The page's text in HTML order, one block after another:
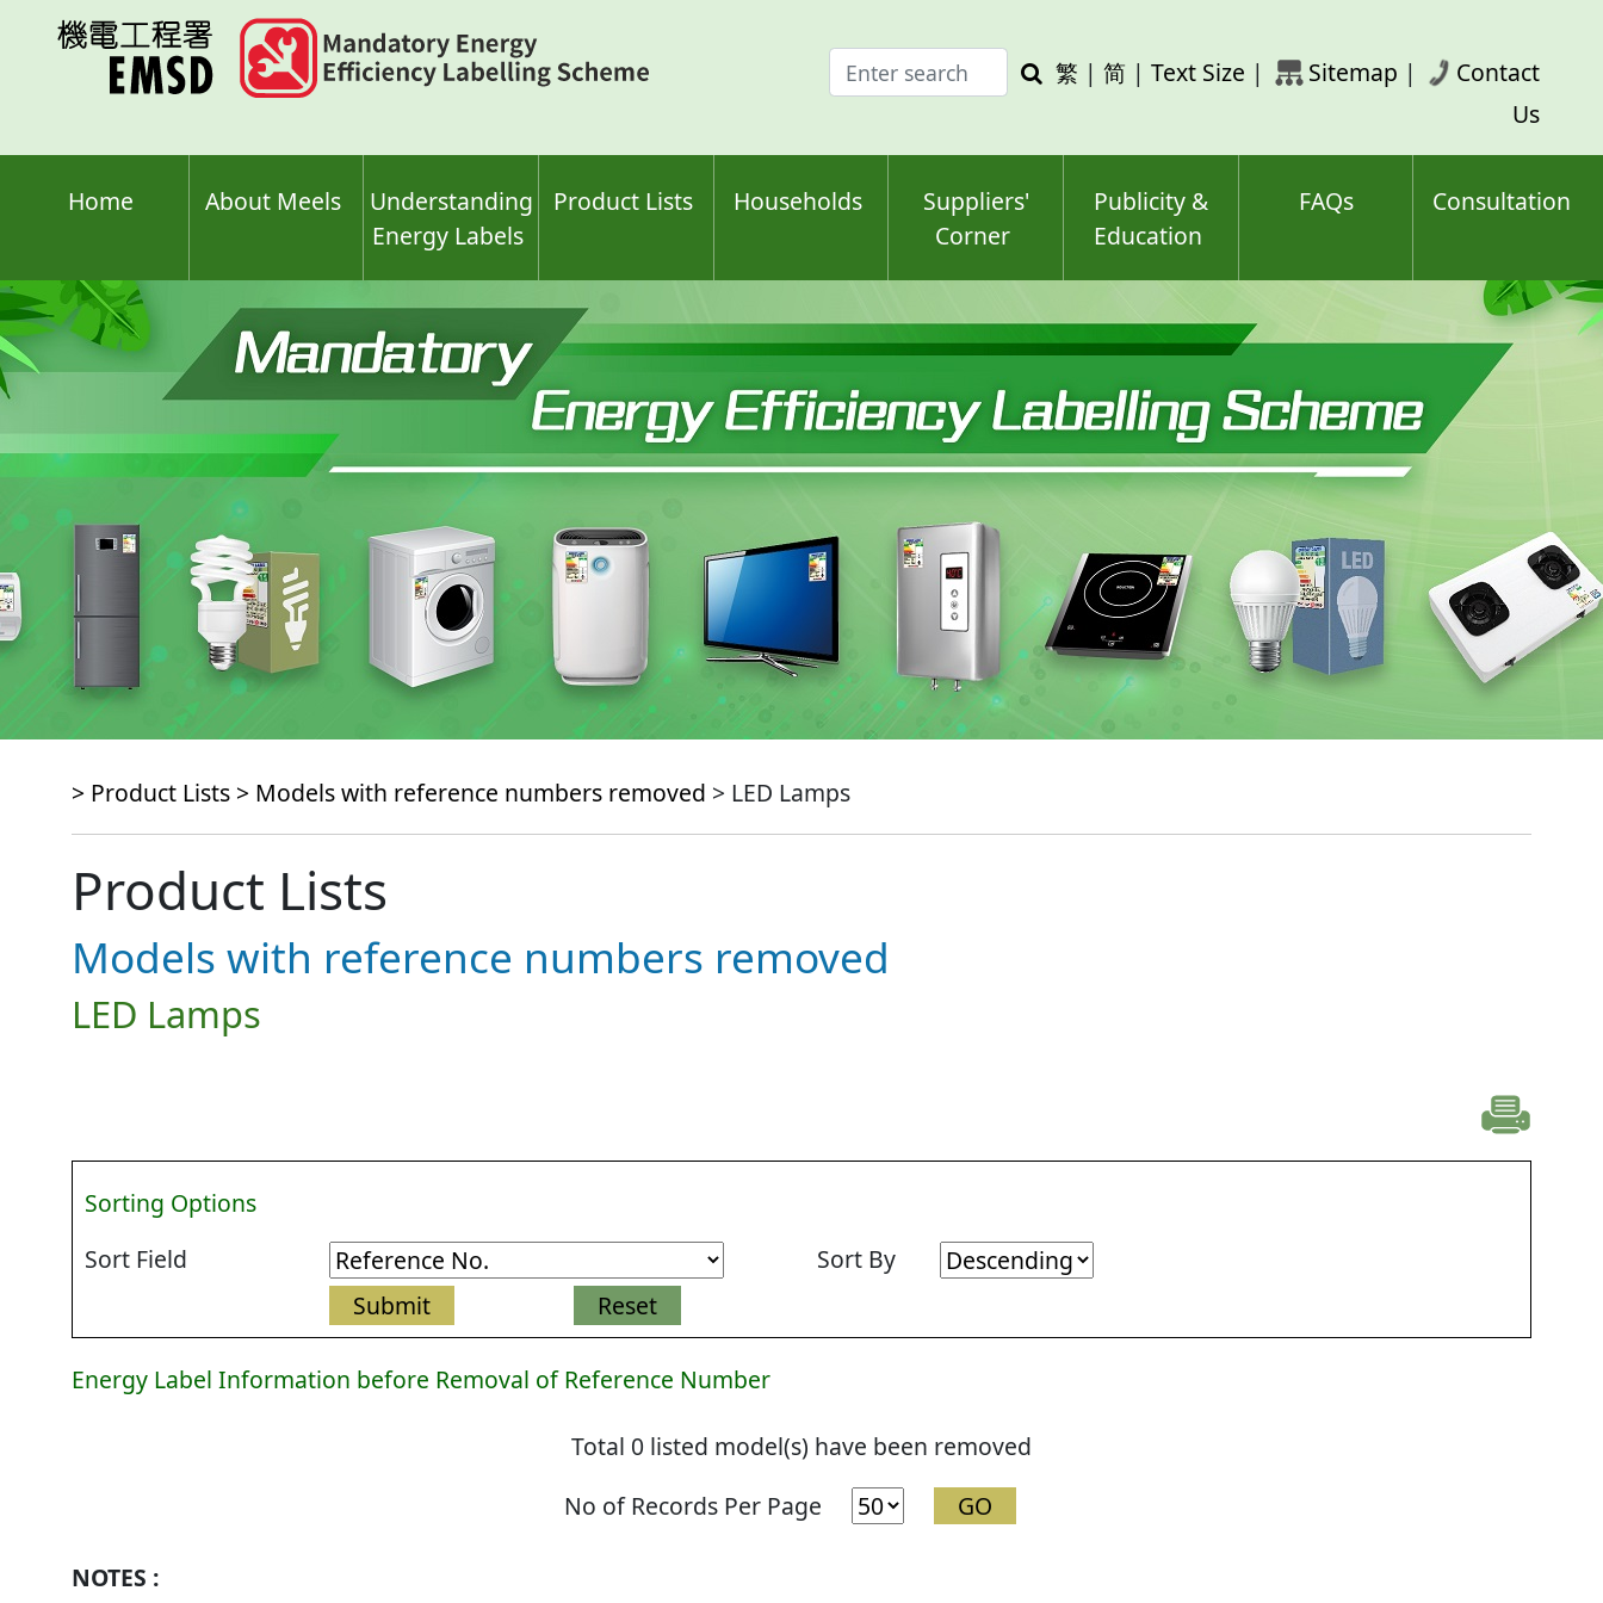
Enter
search
Search
繁 | 简 | Text Size | Sitemap |
Contact
Us
Home About Meels
Understanding
Energy Labels
Product Lists Households
Suppliers'
Corner
Publicity &
Education
FAQs Consultation
> Product Lists > Models with reference numbers removed > LED Lamps
Product Lists
Models with reference numbers removed
LED Lamps
Sorting Options
Sort Field
Sort By
Energy Label Information before Removal of Reference Number
Removal
Total 0 listed model(s) have been removed
No of Records Per Page
NOTES :